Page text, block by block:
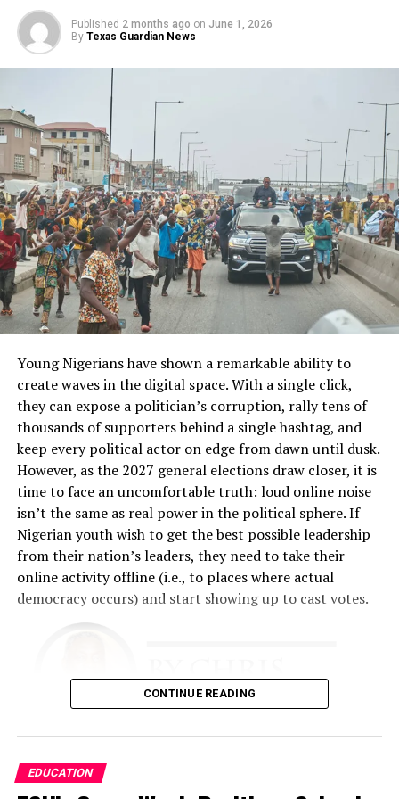
FASHINA, OHAZURIKE: For Fashina, leadership carries responsibility.
“The feeling is fantastic because you’ve achieved something,” he
explained. “But it is also frightening because every decision affects
many people.” He added: “The higher you are in an organization, the
more people are affected by your decisions.” Those values influence
the company’s culture and community engagement efforts.
“The emphasis was not more on getting the products,”
he explained. “The emphasis was on creating a feeling of
belonging to the customer, so that they feel at home
any time they come to our place.”
That philosophy became the foundation of the business.
Fashina spent nearly two years developing the business
plan. The challenge was enormous. He had limited
financial resources and relied heavily on relationships,
determination, and faith.
“The business plan had to involve getting this business
The early years tested every aspect of his resolve. He
performed multiple roles simultaneously.
all the work,” he said. “I slept in the shop throughout for
Published 2 months ago on June 1, 2026
By Texas Guardian News
Young Nigerians have shown a remarkable ability to
create waves in the digital space. With a single click,
they can expose a politician’s corruption, rally tens of
thousands of supporters behind a single hashtag, and
keep every political actor on edge from dawn until dusk.
However, as the 2027 general elections draw closer, it is
time to face an uncomfortable truth: loud online noise
isn’t the same as real power in the political sphere. If
Nigerian youth wish to get the best possible leadership
from their nation’s leaders, they need to take their
online activity offline (i.e., to places where actual
democracy occurs) and start showing up to cast votes.
There is simply too much evidence to ignore that this
needs to occur. Nigeria is a young country
CONTINUE READING
EDUCATION